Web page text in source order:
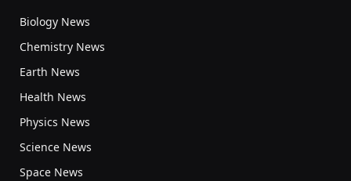
Biology News
Chemistry News
Earth News
Health News
Physics News
Science News
Space News